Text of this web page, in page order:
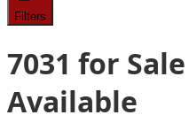
Filters
7031 for Sale
Available